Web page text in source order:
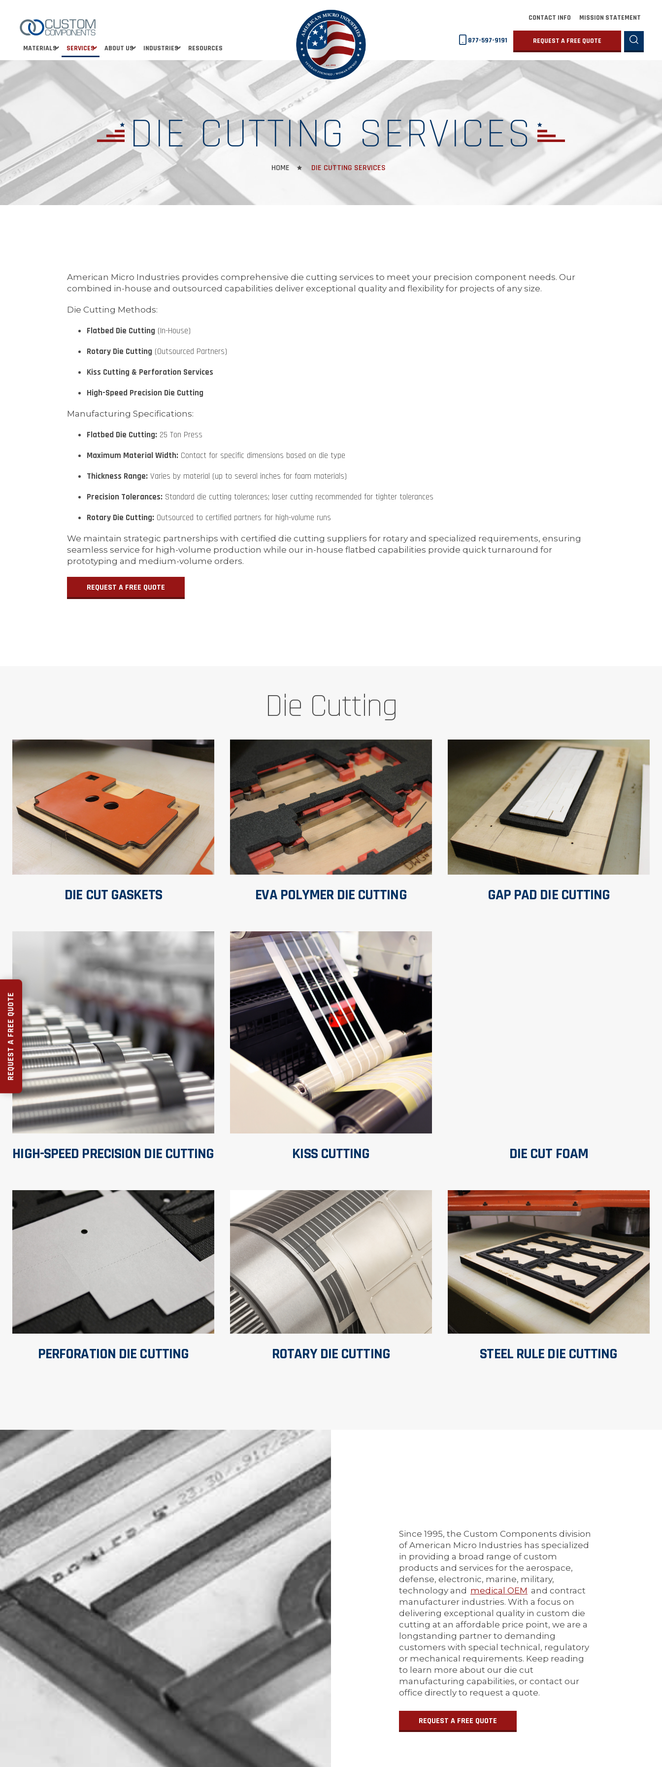
CONTACT INFO MISSION STATEMENT
877-597-9191
REQUEST A FREE QUOTE
MATERIALS
SERVICES ABOUT US INDUSTRIES RESOURCES
DIE CUTTING SERVICES
HOME DIE CUTTING SERVICES
American Micro Industries provides comprehensive die cutting services to meet your precision component needs. Our
combined in-house and outsourced capabilities deliver exceptional quality and flexibility for projects of any size.
Die Cutting Methods:
Flatbed Die Cutting (In-House)
Rotary Die Cutting (Outsourced Partners)
Kiss Cutting & Perforation Services
High-Speed Precision Die Cutting
Manufacturing Specifications:
Flatbed Die Cutting: 25 Ton Press
Maximum Material Width: Contact for specific dimensions based on die type
Thickness Range: Varies by material (up to several inches for foam materials)
Precision Tolerances: Standard die cutting tolerances; laser cutting recommended for tighter tolerances
Rotary Die Cutting: Outsourced to certified partners for high-volume runs
We maintain strategic partnerships with certified die cutting suppliers for rotary and specialized requirements, ensuring
seamless service for high-volume production while our in-house flatbed capabilities provide quick turnaround for
prototyping and medium-volume orders.
REQUEST A FREE QUOTE
Die Cutting
DIE CUT GASKETS EVA POLYMER DIE CUTTING GAP PAD DIE CUTTING
HIGH-SPEED PRECISION DIE CUTTING KISS CUTTING DIE CUT FOAM
PERFORATION DIE CUTTING ROTARY DIE CUTTING STEEL RULE DIE CUTTING
Since 1995, the Custom Components division
of American Micro Industries has specialized
in providing a broad range of custom
products and services for the aerospace,
defense, electronic, marine, military,
technology and medical OEM and contract
manufacturer industries. With a focus on
delivering exceptional quality in custom die
cutting at an affordable price point, we are a
longstanding partner to demanding
customers with special technical, regulatory
or mechanical requirements. Keep reading
to learn more about our die cut
manufacturing capabilities, or contact our
office directly to request a quote.
REQUEST A FREE QUOTE
REQUEST A FREE QUOTE